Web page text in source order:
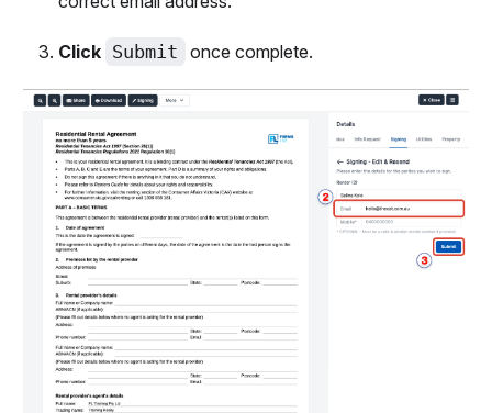
Click Submit once complete.